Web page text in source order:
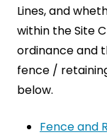
Lines, and
within the Site
ordinance and
fence /
below.
Fence and